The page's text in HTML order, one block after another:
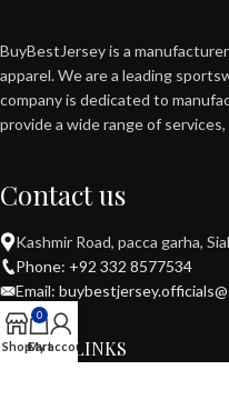
BuyBestJersey is a
apparel. We are a leading
company is dedicated to
provide a wide range of
Contact us
Kashmir Road, pacca garha,
Phone: +92 332 8577534
Email:
USEFUL LINKS
Shop
0
Cart
My account